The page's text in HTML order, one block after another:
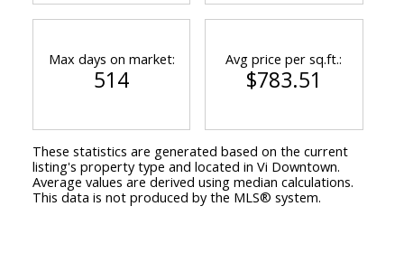
Max days on market:
514
Avg price per sq.ft.:
$783.51
These statistics are generated based on the current
listing's property type and located in Vi Downtown.
Average values are derived using median calculations.
This data is not produced by the MLS® system.